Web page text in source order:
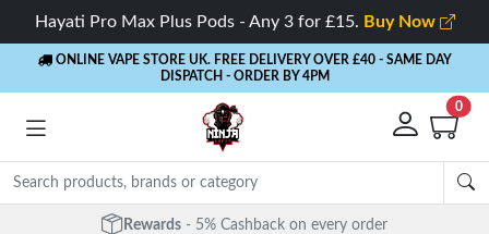
Hayati Pro Max Plus Pods - Any 3 for £15. Buy Now
ONLINE VAPE STORE UK. FREE DELIVERY OVER £40 - SAME DAY
DISPATCH - ORDER BY 4PM
0
Rewards - 5% Cashback on every order